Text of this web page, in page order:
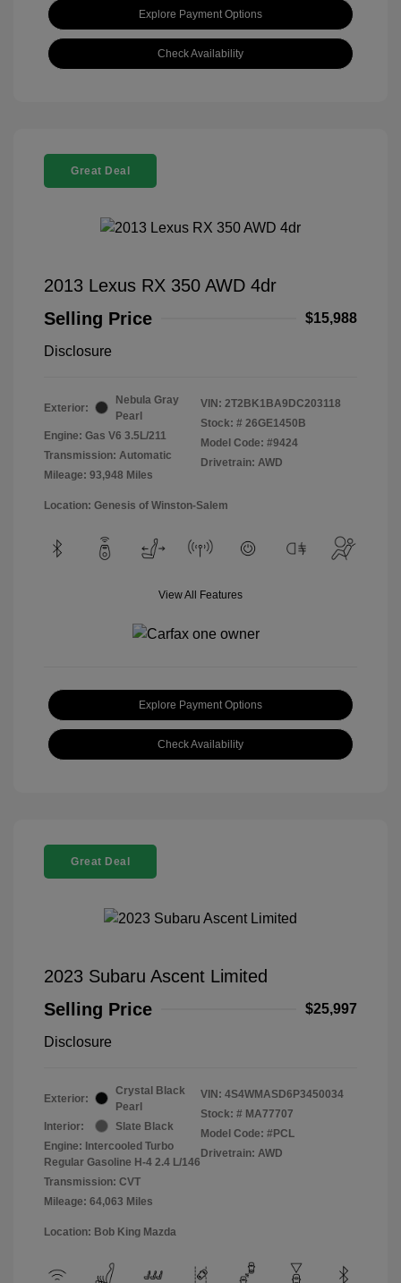
Explore Payment Options
Check Availability
Great Deal
2013 Lexus RX 350 AWD 4dr
Selling Price
$15,988
Disclosure
Exterior:
Nebula Gray
Pearl
Engine: Gas V6 3.5L/211
Transmission: Automatic
Mileage: 93,948 Miles
VIN: 2T2BK1BA9DC203118
Stock: # 26GE1450B
Model Code: #9424
Drivetrain: AWD
Location: Genesis of Winston-Salem
View All Features
Explore Payment Options
Check Availability
Great Deal
2023 Subaru Ascent Limited
Selling Price
$25,997
Disclosure
Exterior:
Crystal Black
Pearl
Interior:
Slate Black
Engine: Intercooled Turbo
Regular Gasoline H-4 2.4 L/146
Transmission: CVT
Mileage: 64,063 Miles
VIN: 4S4WMASD6P3450034
Stock: # MA77707
Model Code: #PCL
Drivetrain: AWD
Location: Bob King Mazda